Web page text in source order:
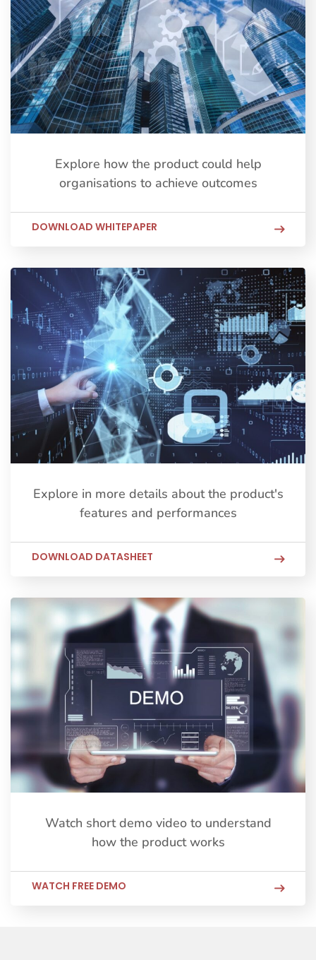
Explore how the product could help
organisations to achieve outcomes
DOWNLOAD WHITEPAPER
Explore in more details about the product's
features and performances
DOWNLOAD DATASHEET
Watch short demo video to understand
how the product works
WATCH FREE DEMO